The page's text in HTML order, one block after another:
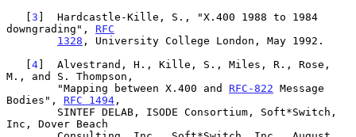
   [
3 ]  Hardcastle-Kille, S., "X.400 1988 to 1984
downgrading", RFC
1328 , University College London, May 1992.
   [
4]  Alvestrand, H., Kille, S., Miles, R., Rose,
M., and S. Thompson,
        "Mapping between X.400 and
RFC-822 Message
Bodies", RFC 1494 ,
Inc, Dover Beach